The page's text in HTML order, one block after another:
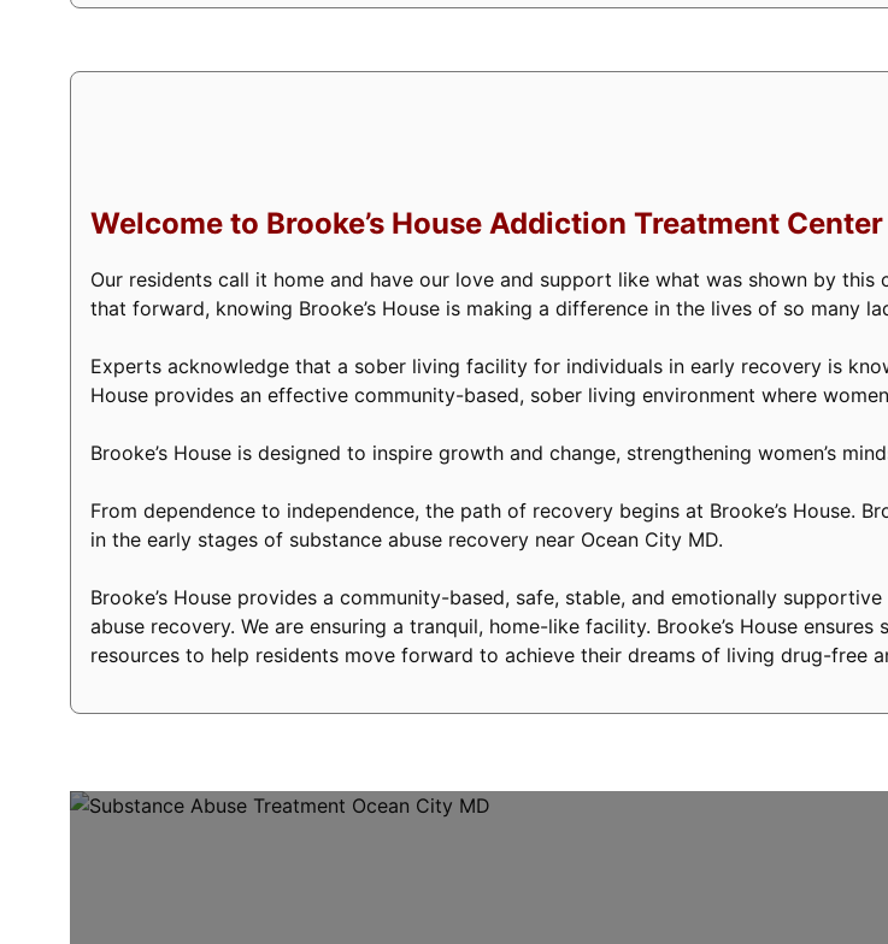
Welcome to Brooke’s House Addiction Treatment Center
Our residents call it home and have our love and support like what was shown by
that forward, knowing Brooke’s House is making a difference in the lives of so many
Experts acknowledge that a sober living facility for individuals in early recovery is
House provides an effective community-based, sober living environment where
Brooke’s House is designed to inspire growth and change, strengthening women’s
From dependence to independence, the path of recovery begins at Brooke’s House.
in the early stages of substance abuse recovery near Ocean City MD.
Brooke’s House provides a community-based, safe, stable, and emotionally
abuse recovery. We are ensuring a tranquil, home-like facility. Brooke’s House
resources to help residents move forward to achieve their dreams of living drug-free